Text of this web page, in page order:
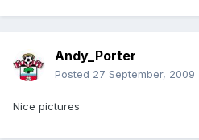
Andy_Porter
Posted 27 September, 2009
Nice pictures